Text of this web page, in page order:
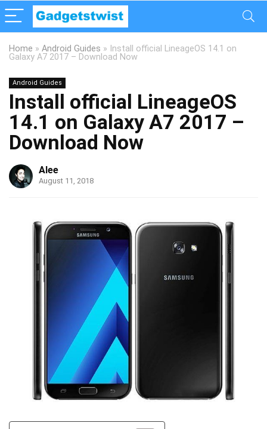
Home » Android Guides » Install official LineageOS 14.1 on
Galaxy A7 2017 – Download Now
Android Guides
Install official LineageOS
14.1 on Galaxy A7 2017 –
Download Now
Alee
August 11, 2018